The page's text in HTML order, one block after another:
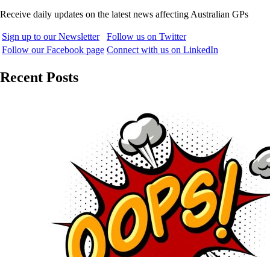
Receive daily updates on the latest news affecting Australian GPs
Sign up to our Newsletter
Follow us on Twitter
Follow our Facebook page Connect with us on LinkedIn
Recent Posts